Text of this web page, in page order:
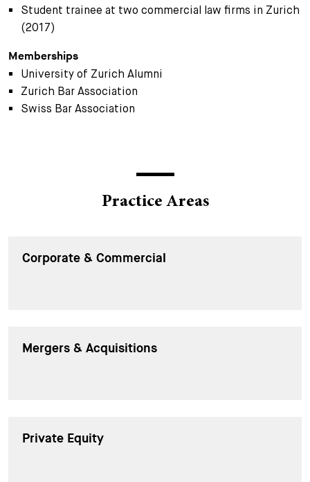
Student trainee at two commercial law firms in Zurich
(2017)
Memberships
University of Zurich Alumni
Zurich Bar Association
Swiss Bar Association
Practice Areas
Corporate & Commercial
Mergers & Acquisitions
Private Equity